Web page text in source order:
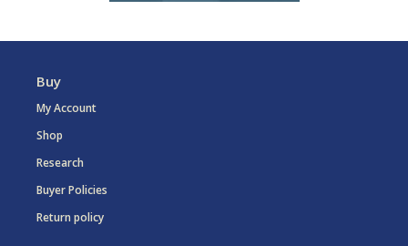
Buy
My Account
Shop
Research
Buyer Policies
Return policy